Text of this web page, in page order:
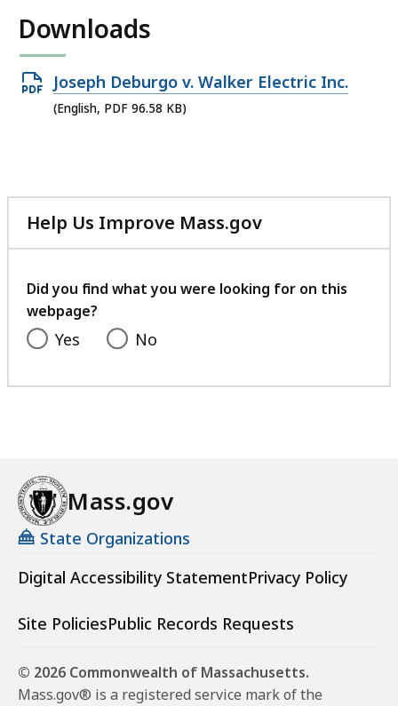
Downloads
Open
PDF
Joseph Deburgo v. Walker Electric Inc.
(English, PDF 96.58 KB)
Help Us Improve Mass.gov
with
feedback
Did you find what you were looking for on this
webpage?
Yes No
Mass.gov
State Organizations
Digital Accessibility StatementPrivacy Policy
Site PoliciesPublic Records Requests
© 2026 Commonwealth of Massachusetts.
Mass.gov® is a registered service mark of the